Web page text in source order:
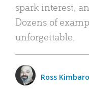
spark interest,
Dozens of
unforgettable.
Ross